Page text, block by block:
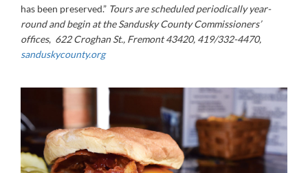
has been preserved.” Tours are scheduled periodically year-
round and begin at the Sandusky County Commissioners’
offices, 622 Croghan St., Fremont 43420, 419/332-4470,
sanduskycounty.org